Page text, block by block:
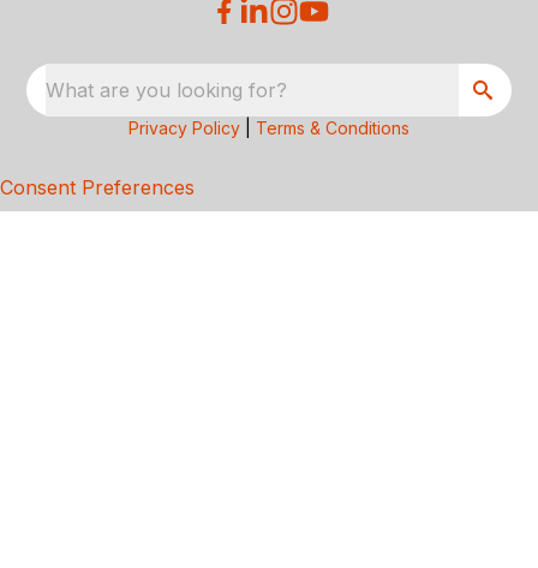
What are you looking for?
Privacy Policy Terms & Conditions
Consent Preferences